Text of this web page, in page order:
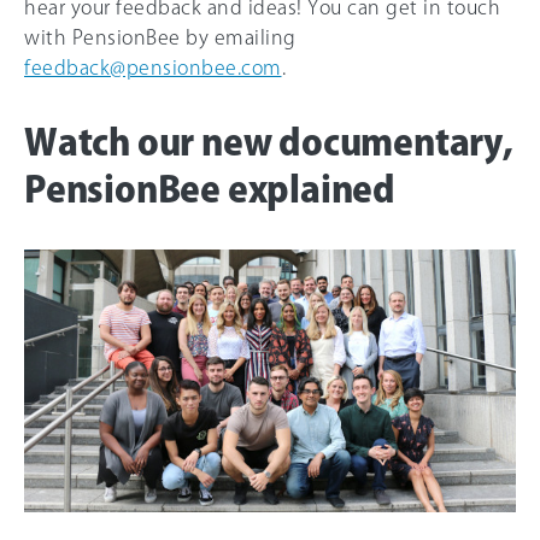
hear your feedback and ideas! You can get in touch
with PensionBee by emailing
feedback@pensionbee.com
Watch our new documentary,
PensionBee explained